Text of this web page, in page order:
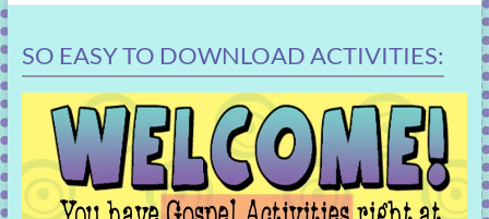
SO EASY TO DOWNLOAD ACTIVITIES: